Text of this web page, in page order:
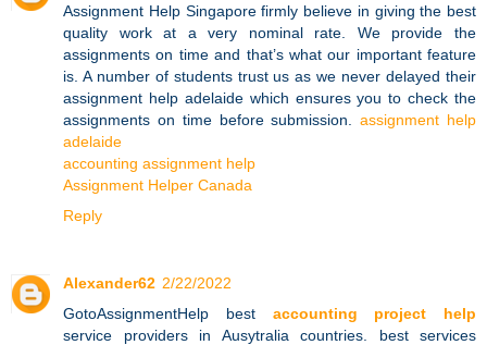
Assignment Help Singapore firmly believe in giving the best
quality work at a very nominal rate. We provide the
assignments on time and that’s what our important feature
is. A number of students trust us as we never delayed their
assignment help adelaide which ensures you to check the
assignments on time before submission.assignment help
adelaide
accounting assignment help
Assignment Helper Canada
Reply
Alexander62 2/22/2022
GotoAssignmentHelp best accounting project help
service providers in Ausytralia countries. best services